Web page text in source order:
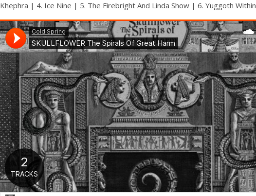
Khephra | 4. Ice Nine | 5. The Firebright And Linda Show | 6. Yuggoth Within